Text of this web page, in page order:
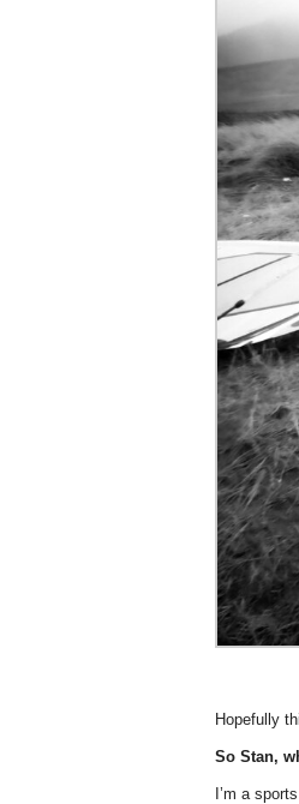
Hopefully
So Stan,
I’m a